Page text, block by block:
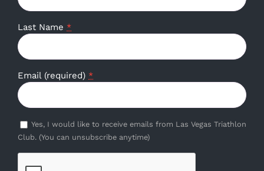
Last Name *
Email (required) *
Yes, I would like to receive emails from Las Vegas Triathlon
Club. (You can unsubscribe anytime)